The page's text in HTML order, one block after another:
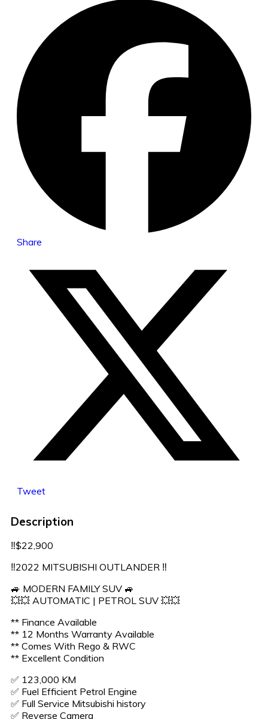
Share
Tweet
Description
‼️$22,900
‼️2022 MITSUBISHI OUTLANDER ‼️
🚙 MODERN FAMILY SUV 🚙
💥💥 AUTOMATIC | PETROL SUV 💥💥
** Finance Available
** 12 Months Warranty Available
** Comes With Rego & RWC
** Excellent Condition
✅️ 123,000 KM
✅️ Fuel Efficient Petrol Engine
✅️ Full Service Mitsubishi history
✅️ Reverse Camera